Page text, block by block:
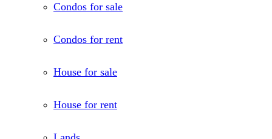
Condos for sale
Condos for rent
House for sale
House for rent